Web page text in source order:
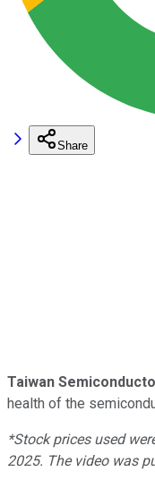
Share
Taiwan
health of the
*Stock prices used
2025. The video was